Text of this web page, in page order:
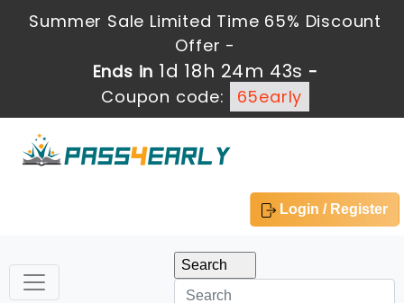
Summer Sale Limited Time 65% Discount
Offer -
Ends in 1d 18h 24m 43s -
Coupon code:
65early
Login / Register